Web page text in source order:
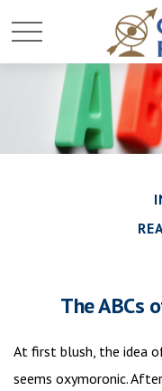
The ABCs
At first blush, the idea
seems oxymoronic.